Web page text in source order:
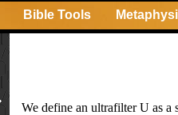
Bible Tools
We define an ultrafilter U as a